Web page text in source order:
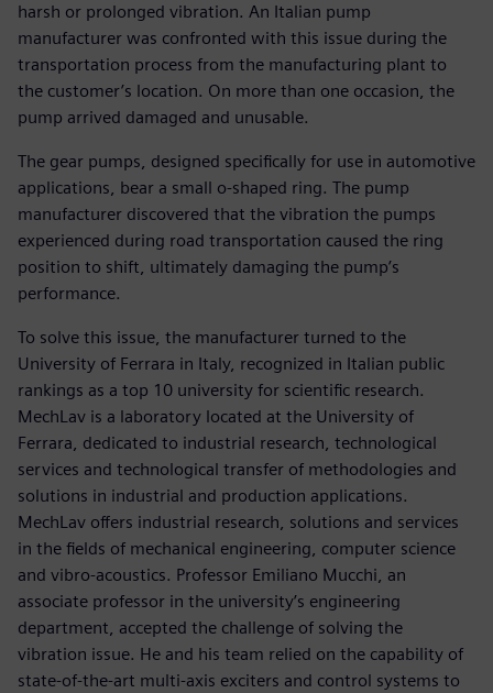
harsh or prolonged vibration. An Italian pump
manufacturer was confronted with this issue during the
transportation process from the manufacturing plant to
the customer’s location. On more than one occasion, the
pump arrived damaged and unusable.
The gear pumps, designed specifically for use in automotive
applications, bear a small o-shaped ring. The pump
manufacturer discovered that the vibration the pumps
experienced during road transportation caused the ring
position to shift, ultimately damaging the pump’s
performance.
To solve this issue, the manufacturer turned to the
University of Ferrara in Italy, recognized in Italian public
rankings as a top 10 university for scientific research.
MechLav is a laboratory located at the University of
Ferrara, dedicated to industrial research, technological
services and technological transfer of methodologies and
solutions in industrial and production applications.
MechLav offers industrial research, solutions and services
in the fields of mechanical engineering, computer science
and vibro-acoustics. Professor Emiliano Mucchi, an
associate professor in the university’s engineering
department, accepted the challenge of solving the
vibration issue. He and his team relied on the capability of
state-of-the-art multi-axis exciters and control systems to